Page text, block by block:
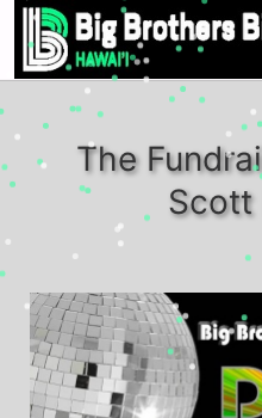
The
Scott